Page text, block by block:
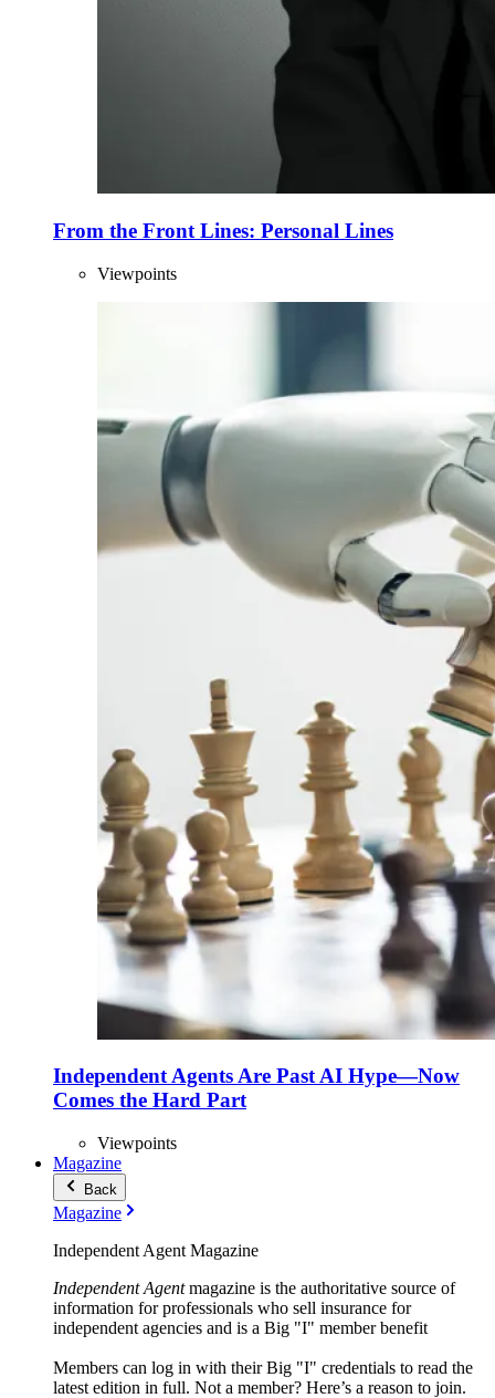
From the Front Lines: Personal Lines
Viewpoints
Independent Agents Are Past AI Hype—Now
Comes the Hard Part
Viewpoints
Magazine
Back
Magazine
Independent Agent Magazine
Independent Agentmagazine is the authoritative source of
information for professionals who sell insurance for
independent agencies and is a Big "I" member benefit
Members can log in with their Big "I" credentials to read the
latest edition in full. Not a member? Here’s a reason to join.